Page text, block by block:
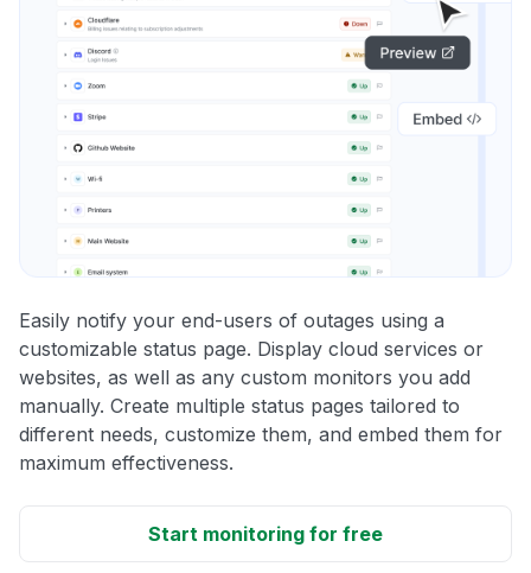
Easily notify your end-users of outages using a
customizable status page. Display cloud services or
websites, as well as any custom monitors you add
manually. Create multiple status pages tailored to
different needs, customize them, and embed them for
maximum effectiveness.
Start monitoring for free